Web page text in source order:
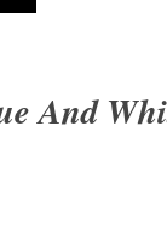
And